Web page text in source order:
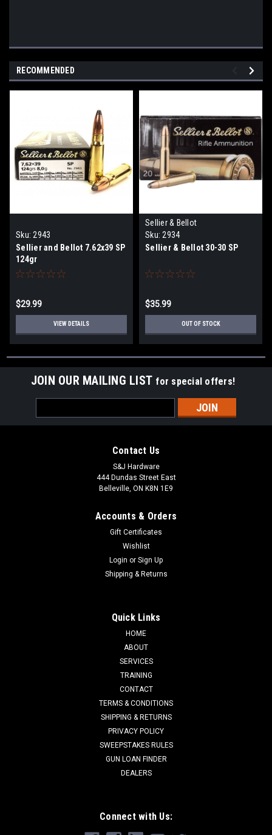
RECOMMENDED
Sku: 2943
Sellier and Bellot 7.62x39 SP
124gr
$29.99
VIEW DETAILS
Sellier & Bellot
Sku: 2934
Sellier & Bellot 30-30 SP
$35.99
OUT OF STOCK
JOIN OUR MAILING LIST for special offers!
Address
Contact Us
S&J Hardware
444 Dundas Street East
Belleville, ON K8N 1E9
Accounts & Orders
Gift Certificates
Wishlist
Login or Sign Up
Shipping & Returns
Quick Links
HOME
ABOUT
SERVICES
TRAINING
CONTACT
TERMS & CONDITIONS
SHIPPING & RETURNS
PRIVACY POLICY
SWEEPSTAKES RULES
GUN LOAN FINDER
DEALERS
Connect with Us: